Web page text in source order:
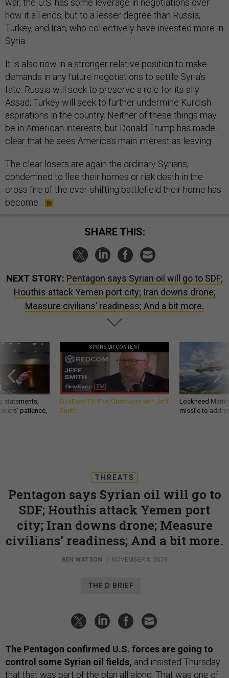
war, the U.S. has some leverage in negotiations over
how it all ends, but to a lesser degree than Russia,
Turkey, and Iran, who collectively have invested more in
Syria.
It is also now in a stronger relative position to make
demands in any future negotiations to settle Syria’s
fate. Russia will seek to preserve a role for its ally
Assad; Turkey will seek to further undermine Kurdish
aspirations in the country. Neither of these things may
be in American interests, but Donald Trump has made
clear that he sees America’s main interest as leaving.
The clear losers are again the ordinary Syrians,
condemned to flee their homes or risk death in the
cross fire of the ever-shifting battlefield their home has
become.
SHARE THIS:
NEXT STORY: Pentagon says Syrian oil will go to SDF;
Houthis attack Yemen port city; Iran downs drone;
Measure civilians’ readiness; And a bit more.
statements,
patience,
SPONSOR CONTENT
GovExec TV: Five Questions with Jeff
Smith
Lockheed
missile to
THREATS
Pentagon says Syrian oil will go to
SDF; Houthis attack Yemen port
city; Iran downs drone; Measure
civilians’ readiness; And a bit more.
BEN WATSON | NOVEMBER 8, 2019
THE D BRIEF
The Pentagon confirmed U.S. forces are going to
control some Syrian oil fields, and insisted Thursday
that that was part of the plan all along. That was one of